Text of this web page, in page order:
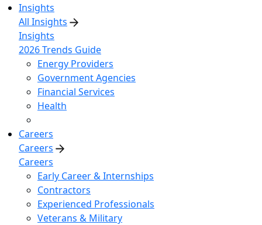
Insights
All Insights
Insights
2026 Trends Guide
Energy Providers
Government Agencies
Financial Services
Health
Careers
Careers
Careers
Early Career & Internships
Contractors
Experienced Professionals
Veterans & Military